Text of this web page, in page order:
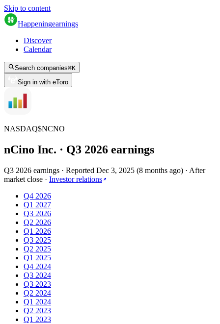
Skip to content
Happeningearnings
Discover
Calendar
Search companies⌘K
Sign in with eToro
NASDAQ$NCNO
nCino Inc. · Q3 2026 earnings
Q3 2026 earnings · Reported Dec 3, 2025 (8 months ago) · After
market close · Investor relations
Q4 2026
Q1 2027
Q3 2026
Q2 2026
Q1 2026
Q3 2025
Q2 2025
Q1 2025
Q4 2024
Q3 2024
Q3 2023
Q2 2024
Q1 2024
Q2 2023
Q1 2023